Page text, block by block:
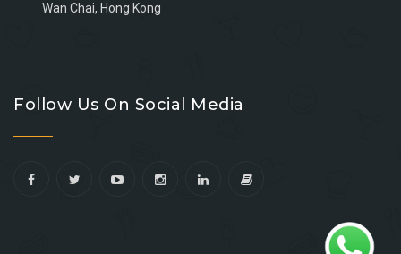
Wan Chai, Hong Kong
facebook
youtube
linkedin
instagram
Follow Us On Social Media